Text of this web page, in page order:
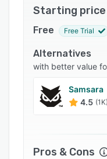
With the leading
highly
scalable location
developers,
by over 4 million
Designed for
monthly usage,
required.
Starting price
Free Free Trial
Alternatives
with better value
Samsara
4.5 (1K)
Pros & Cons